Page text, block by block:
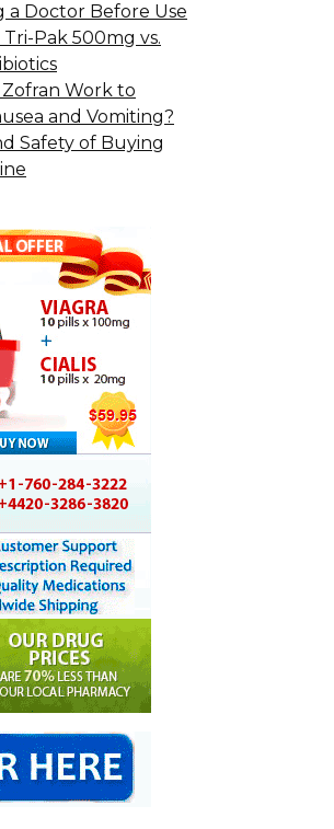
a Doctor Before Use
Pak 500mg vs.
Zofran Work to
and Vomiting?
Safety of Buying